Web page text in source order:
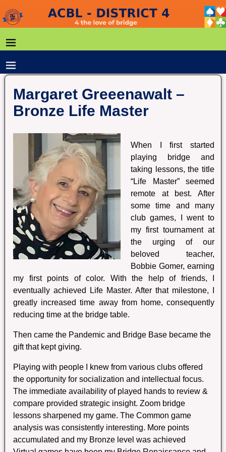
Margaret Greeenawalt –
Bronze Life Master
When I first started
playing bridge and
taking lessons, the title
“Life Master” seemed
remote at best. After
some time and many
club games, I went to
my first tournament at
the urging of our
beloved teacher,
Bobbie Gomer, earning
my first points of color. With the help of friends, I
eventually achieved Life Master. After that milestone, I
greatly increased time away from home, consequently
reducing time at the bridge table.
Then came the Pandemic and Bridge Base became the
gift that kept giving.
Playing with people I knew from various clubs offered
the opportunity for socialization and intellectual focus.
The immediate availability of played hands to review &
compare provided strategic insight. Zoom bridge
lessons sharpened my game. The Common game
analysis was consistently interesting. More points
accumulated and my Bronze level was achieved